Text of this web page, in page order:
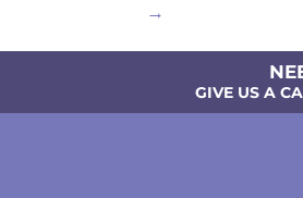
→
GIVE US A